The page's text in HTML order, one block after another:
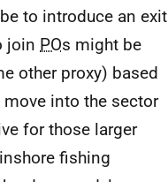
to introduce an exit
join POs might be
other proxy) based
into the sector
for those larger
fishing